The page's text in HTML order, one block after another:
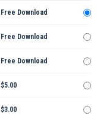
Free Download
Free Download
Free Download
$5.00
$3.00